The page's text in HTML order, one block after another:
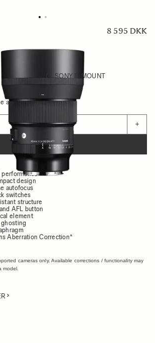
8 595 DKK
SONY E-MOUNT
availability
+
ADD TO CART
design
autofocus
switches
structure
AFL button
element
Aberration Correction*
cameras only. Available corrections / functionality may
model.